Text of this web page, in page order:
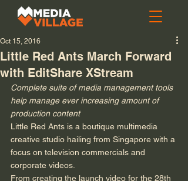
Little Red Ants March Forward
with EditShare XStream
Oct 15, 2016
Complete suite of media management tools
help manage ever increasing amount of
production content
Little Red Ants is a boutique multimedia
creative studio hailing from Singapore with a
focus on television commercials and
corporate videos.
From creating the launch video for the 28th